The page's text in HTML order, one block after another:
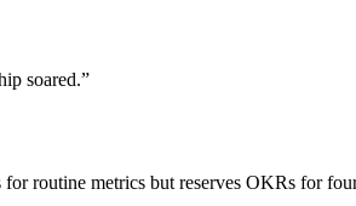
soared.”
routine metrics but reserves OKRs for